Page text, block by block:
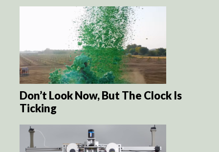
Don’t Look Now, But The Clock Is
Ticking